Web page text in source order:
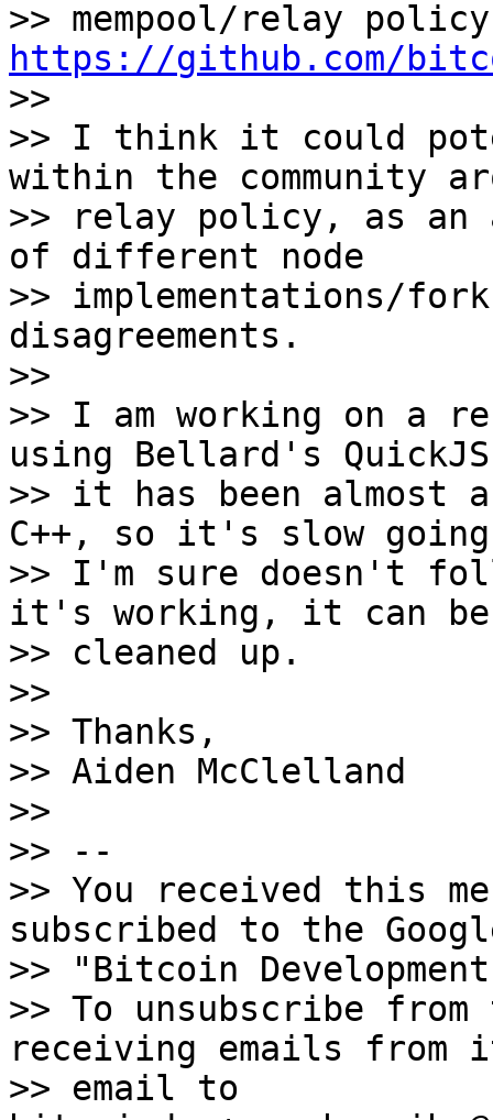
https://github.com/
>>
>> I think it could
within the community
>> relay policy, as
of different node
>> implementations/
disagreements.
>>
>> I am working on a
using Bellard's
>> it has been almost
C++, so it's slow going
>> I'm sure doesn't
it's working, it can be
>> cleaned up.
>>
>> Thanks,
>> Aiden McClelland
>>
>> --
>> You received this
subscribed to the
>> "Bitcoin
>> To unsubscribe
receiving emails from
>> email to